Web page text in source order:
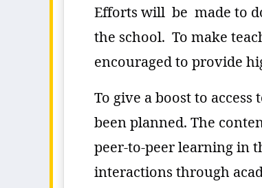
Efforts will be made to
the school. To make
encouraged to provide
To give a boost to
been planned. The
peer-to-peer learning in
interactions through